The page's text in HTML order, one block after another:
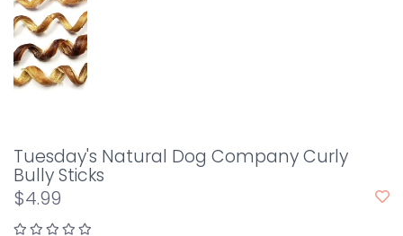
Tuesday's Natural Dog Company Curly
Bully Sticks
$4.99